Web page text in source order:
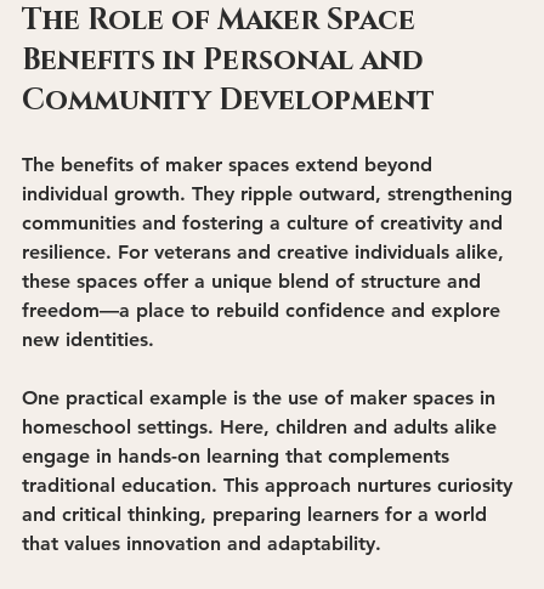
The Role of Maker Space
Benefits in Personal and
Community Development
The benefits of maker spaces extend beyond
individual growth. They ripple outward, strengthening
communities and fostering a culture of creativity and
resilience. For veterans and creative individuals alike,
these spaces offer a unique blend of structure and
freedom—a place to rebuild confidence and explore
new identities.
One practical example is the use of maker spaces in
homeschool settings. Here, children and adults alike
engage in hands-on learning that complements
traditional education. This approach nurtures curiosity
and critical thinking, preparing learners for a world
that values innovation and adaptability.